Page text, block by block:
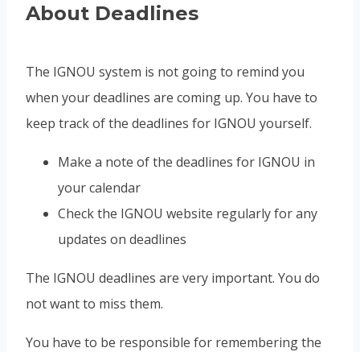
About Deadlines
The IGNOU system is not going to remind you
when your deadlines are coming up. You have to
keep track of the deadlines for IGNOU yourself.
Make a note of the deadlines for IGNOU in
your calendar
Check the IGNOU website regularly for any
updates on deadlines
The IGNOU deadlines are very important. You do
not want to miss them.
You have to be responsible for remembering the